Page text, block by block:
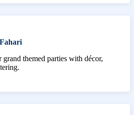
grand themed parties with décor,